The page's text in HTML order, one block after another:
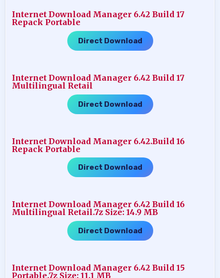
Internet Download Manager 6.42 Build 17
Repack Portable
Direct Download
Internet Download Manager 6.42 Build 17
Multilingual Retail
Direct Download
Internet Download Manager 6.42.Build 16
Repack Portable
Direct Download
Internet Download Manager 6.42 Build 16
Multilingual Retail.7z Size: 14.9 MB
Direct Download
Internet Download Manager 6.42 Build 15
Portable.7z Size: 11.1 MB